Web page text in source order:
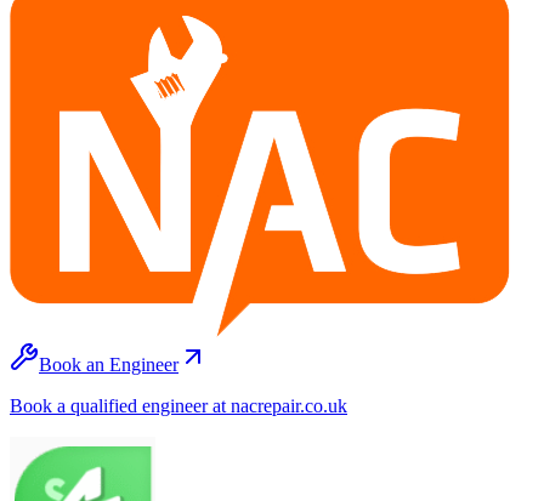
Book an Engineer
Book a qualified engineer at nacrepair.co.uk